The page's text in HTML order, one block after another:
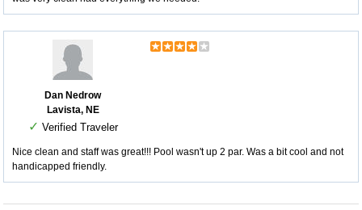
Dan Nedrow
Lavista, NE
✓ Verified Traveler
Nice clean and staff was great!!! Pool wasn't up 2 par. Was a bit cool and not
handicapped friendly.